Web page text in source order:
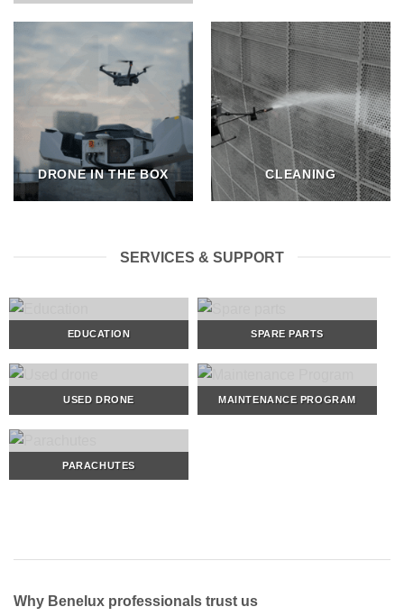
DRONE IN THE BOX CLEANING
SERVICES & SUPPORT
EDUCATION SPARE PARTS
USED DRONE MAINTENANCE PROGRAM
PARACHUTES
Why Benelux professionals trust us